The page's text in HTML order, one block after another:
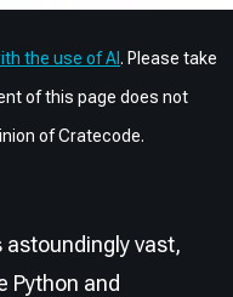
the use of AI . Please take
of this page does not
of Cratecode.
vast,
Python and